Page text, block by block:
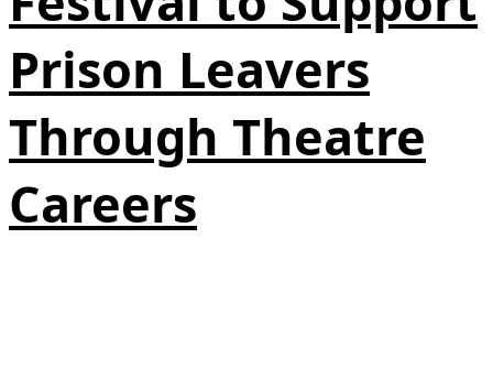
Prison Leavers
Through Theatre
Careers